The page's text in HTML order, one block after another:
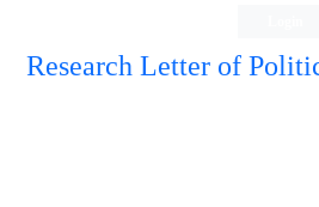
Research Letter of